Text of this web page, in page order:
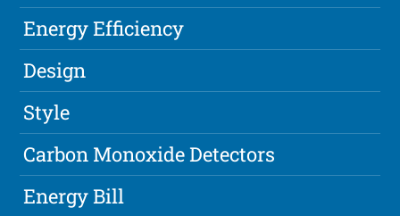
Energy Efficiency
Design
Style
Carbon Monoxide Detectors
Energy Bill